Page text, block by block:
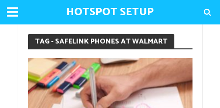
HOTSPOT SETUP
TAG - SAFELINK PHONES AT WALMART